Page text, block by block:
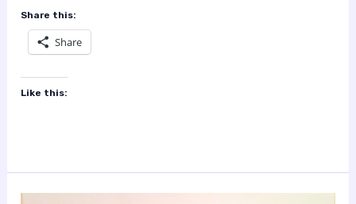
riding
a
lion???
Share this:
Share
Like this: